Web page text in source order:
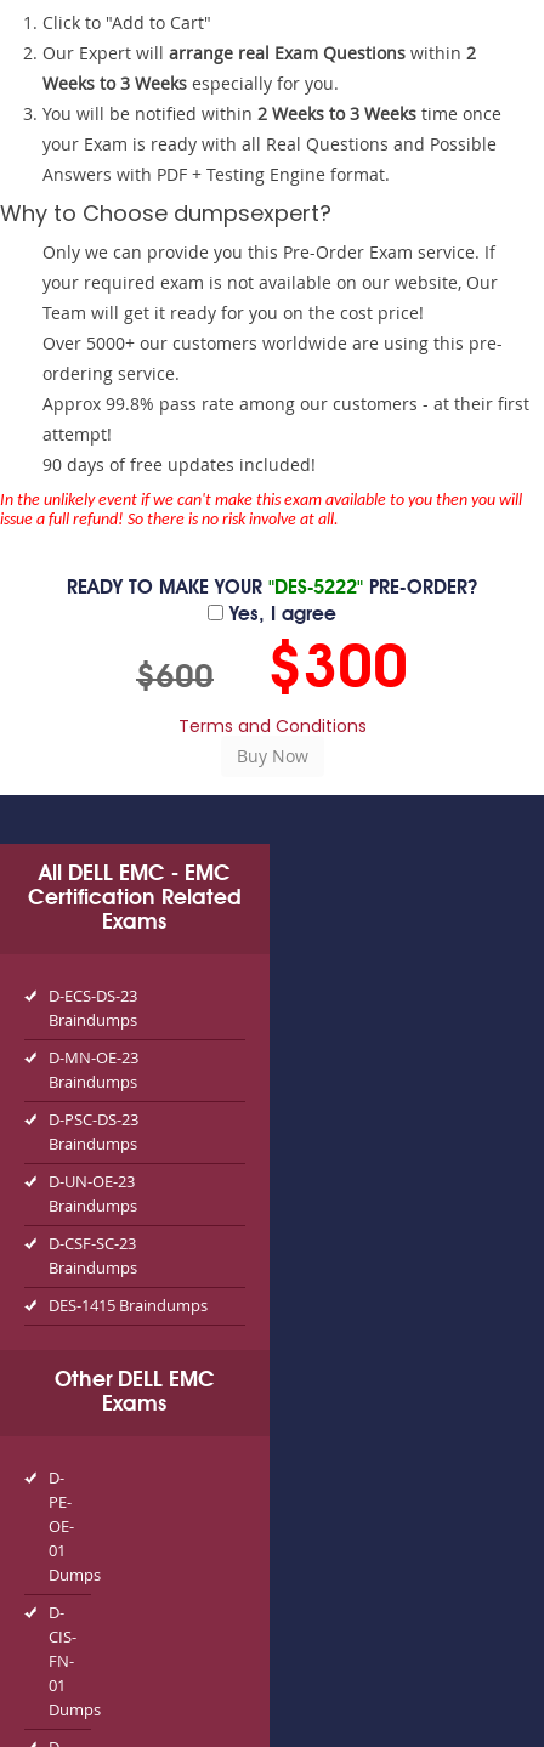
Click to "Add to Cart"
Our Expert will arrange real Exam Questions within 2
Weeks to 3 Weeks especially for you.
You will be notified within 2 Weeks to 3 Weeks time once
your Exam is ready with all Real Questions and Possible
Answers with PDF + Testing Engine format.
Why to Choose dumpsexpert?
Only we can provide you this Pre-Order Exam service. If
your required exam is not available on our website, Our
Team will get it ready for you on the cost price!
Over 5000+ our customers worldwide are using this pre-
ordering service.
Approx 99.8% pass rate among our customers - at their first
attempt!
90 days of free updates included!
In the unlikely event if we can't make this exam available to you then you will
issue a full refund! So there is no risk involve at all.
READY TO MAKE YOUR "DES-5222" PRE-ORDER?
Yes, I agree
$600 $300
Terms and Conditions
All DELL EMC - EMC
Certification Related
Exams
D-ECS-DS-23
Braindumps
D-MN-OE-23
Braindumps
D-PSC-DS-23
Braindumps
D-UN-OE-23
Braindumps
D-CSF-SC-23
Braindumps
DES-1415 Braindumps
Other DELL EMC
Exams
D-
PE-
OE-
01
Dumps
D-
CIS-
FN-
01
Dumps